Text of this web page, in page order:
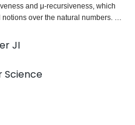
and μ-recursiveness, which
over the natural numbers. We
systems for theories over such
theories) that if an existential
then it has a primitive
that if a μ-recursive scheme is
to a primitive recursive
involving cut elimination. These
results of Parsons and
JI
Science